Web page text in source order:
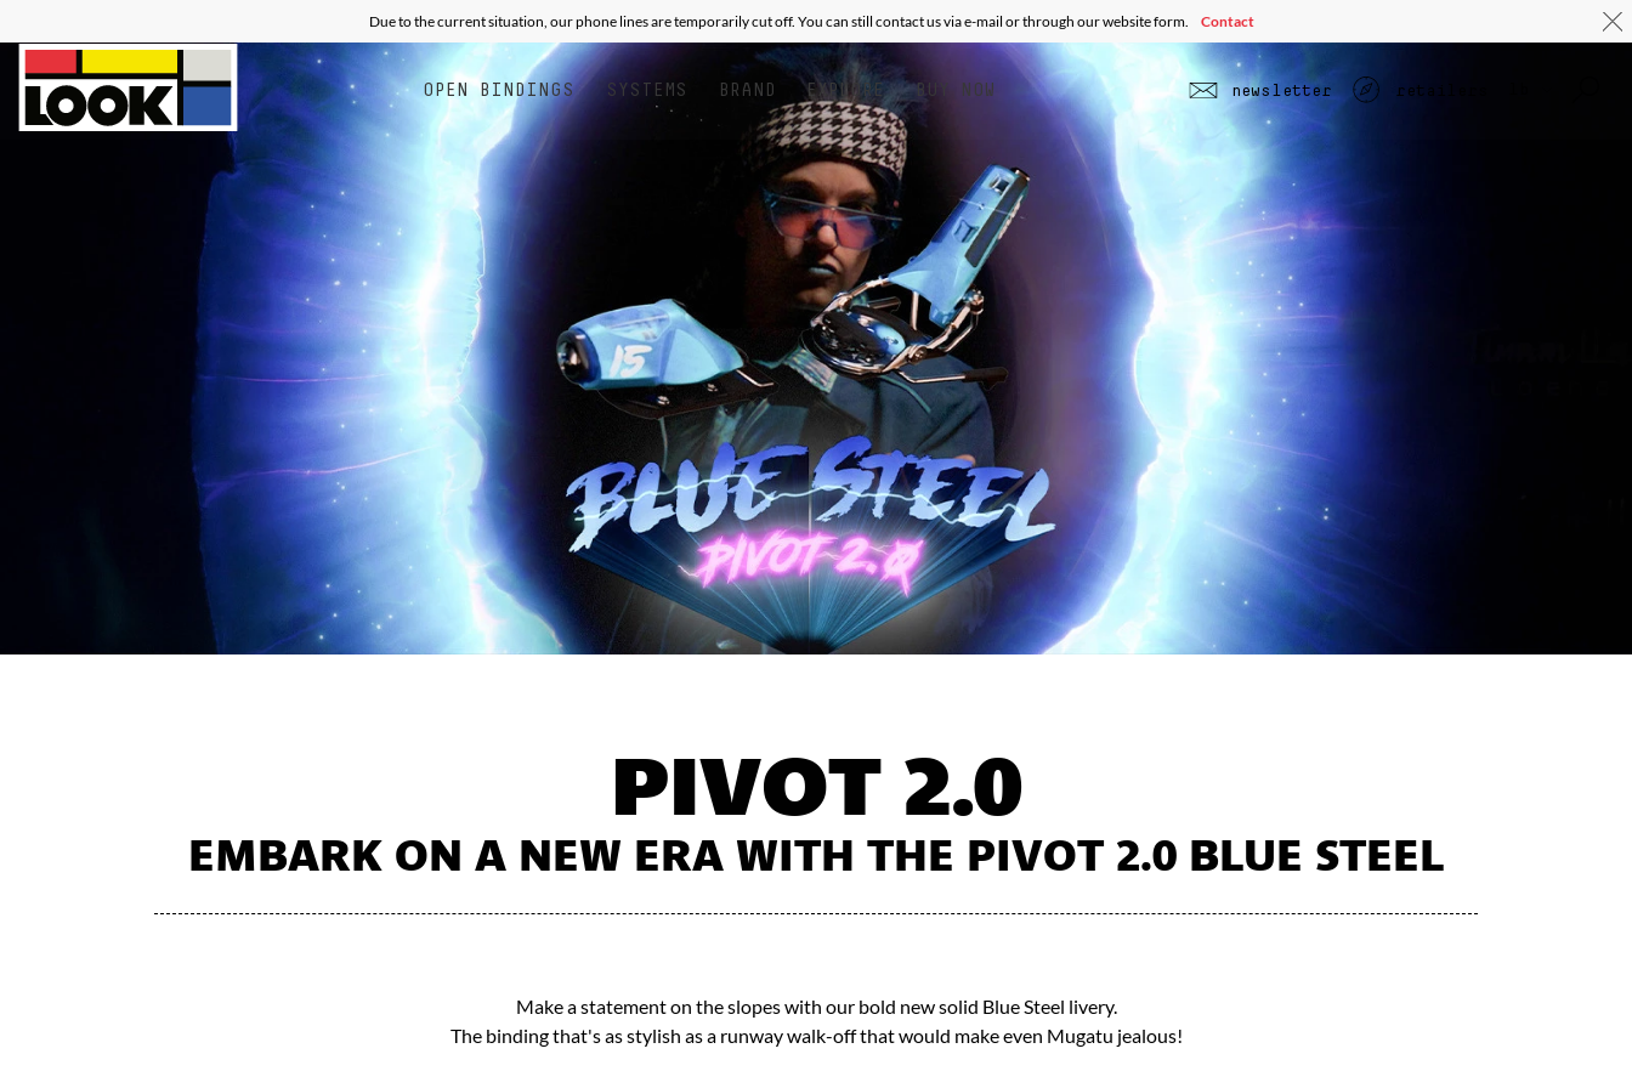
Due to the current situation, our phone lines are temporarily cut off. You can still contact us via e-mail or through our website form. Contact
OPEN BINDINGS SYSTEMS BRAND EXPLORE BUY NOW newsletter retailers
PIVOT 2.0
EMBARK ON A NEW ERA WITH THE PIVOT 2.0 BLUE STEEL
Make a statement on the slopes with our bold new solid Blue Steel livery.
The binding that's as stylish as a runway walk-off that would make even Mugatu jealous!​